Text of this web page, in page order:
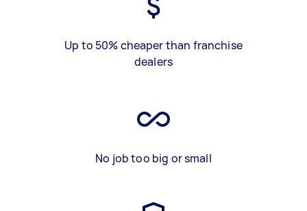
Up to 50% cheaper than franchise
dealers
No job too big or small